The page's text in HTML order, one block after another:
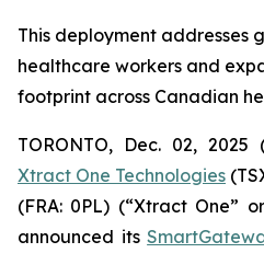
This deployment addresses
healthcare workers and
footprint across Canadian
TORONTO, Dec. 02, 2025
Xtract One Technologies
(FRA: 0PL) (“Xtract One”
announced its